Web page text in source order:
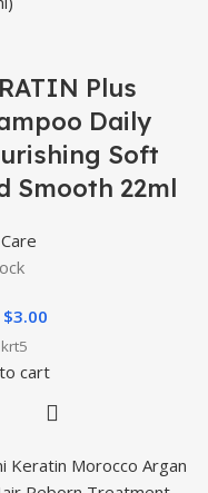
Plus
Daily
Soft
Smooth 22ml
krt5
cart